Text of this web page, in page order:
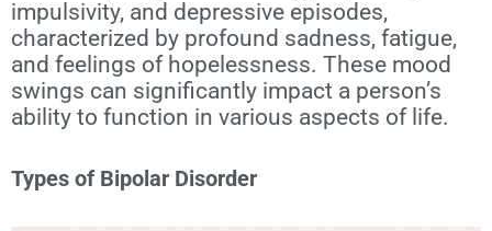
impulsivity, and depressive episodes,
characterized by profound sadness, fatigue,
and feelings of hopelessness. These mood
swings can significantly impact a person’s
ability to function in various aspects of life.
Types of Bipolar Disorder